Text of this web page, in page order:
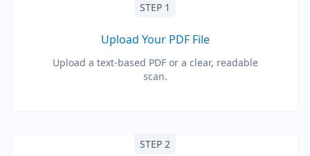
STEP 1
Upload Your PDF File
Upload a text-based PDF or a clear, readable
scan.
STEP 2